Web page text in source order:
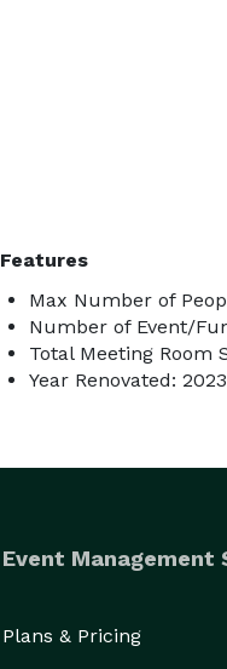
Features
Max Number of
Number of Event/
Total Meeting Room
Year Renovated: 2023
Event Management
Plans & Pricing